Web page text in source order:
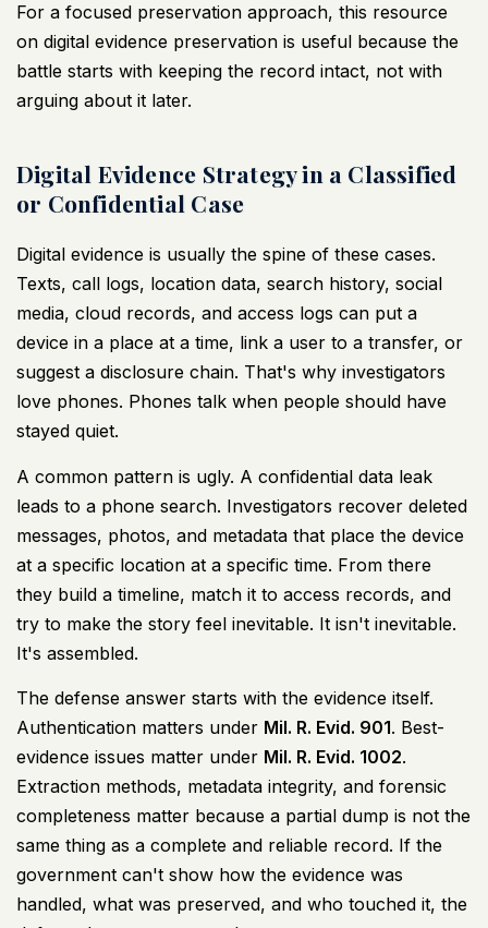
For a focused preservation approach, this resource
on digital evidence preservation is useful because the
battle starts with keeping the record intact, not with
arguing about it later.
Digital Evidence Strategy in a Classified
or Confidential Case
Digital evidence is usually the spine of these cases.
Texts, call logs, location data, search history, social
media, cloud records, and access logs can put a
device in a place at a time, link a user to a transfer, or
suggest a disclosure chain. That's why investigators
love phones. Phones talk when people should have
stayed quiet.
A common pattern is ugly. A confidential data leak
leads to a phone search. Investigators recover deleted
messages, photos, and metadata that place the device
at a specific location at a specific time. From there
they build a timeline, match it to access records, and
try to make the story feel inevitable. It isn't inevitable.
It's assembled.
The defense answer starts with the evidence itself.
Authentication matters under Mil. R. Evid. 901. Best-
evidence issues matter under Mil. R. Evid. 1002.
Extraction methods, metadata integrity, and forensic
completeness matter because a partial dump is not the
same thing as a complete and reliable record. If the
government can't show how the evidence was
handled, what was preserved, and who touched it, the